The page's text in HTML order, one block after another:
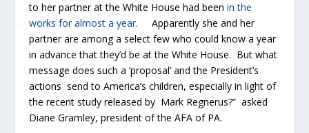
to her partner at the White House had beenin the
works for almost a year. Apparently she and her
partner are among a select few who could know a year
in advance that they’d be at the White House. But what
message does such a ‘proposal’ and the President’s
actions send to America’s children, especially in light of
the recent study released by Mark Regnerus?” asked
Diane Gramley, president of the AFA of PA.